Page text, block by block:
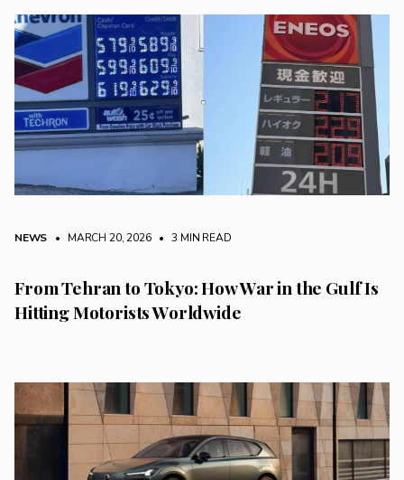
NEWS • MARCH 20, 2026 • 3 MIN READ
From Tehran to Tokyo: How War in the Gulf Is
Hitting Motorists Worldwide